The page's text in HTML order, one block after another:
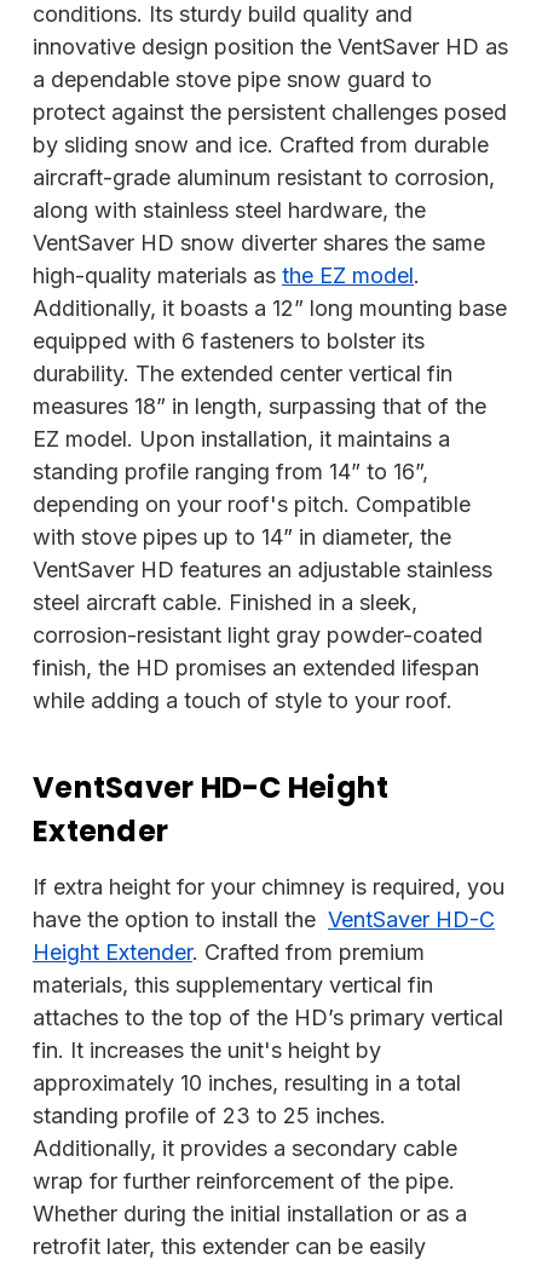
conditions. Its sturdy build quality and
innovative design position the VentSaver HD as
a dependable stove pipe snow guard to
protect against the persistent challenges posed
by sliding snow and ice. Crafted from durable
aircraft-grade aluminum resistant to corrosion,
along with stainless steel hardware, the
VentSaver HD snow diverter shares the same
high-quality materials as the EZ model.
Additionally, it boasts a 12” long mounting base
equipped with 6 fasteners to bolster its
durability. The extended center vertical fin
measures 18” in length, surpassing that of the
EZ model. Upon installation, it maintains a
standing profile ranging from 14” to 16”,
depending on your roof's pitch. Compatible
with stove pipes up to 14” in diameter, the
VentSaver HD features an adjustable stainless
steel aircraft cable. Finished in a sleek,
corrosion-resistant light gray powder-coated
finish, the HD promises an extended lifespan
while adding a touch of style to your roof.
VentSaver HD-C Height
Extender
If extra height for your chimney is required, you
have the option to install the VentSaver HD-C
Height Extender. Crafted from premium
materials, this supplementary vertical fin
attaches to the top of the HD’s primary vertical
fin. It increases the unit's height by
approximately 10 inches, resulting in a total
standing profile of 23 to 25 inches.
Additionally, it provides a secondary cable
wrap for further reinforcement of the pipe.
Whether during the initial installation or as a
retrofit later, this extender can be easily